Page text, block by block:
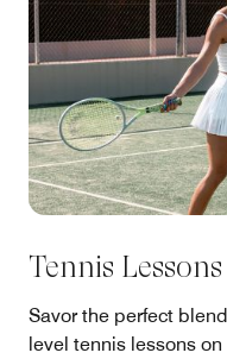
Tennis Lessons
Savor the perfect
level tennis lessons